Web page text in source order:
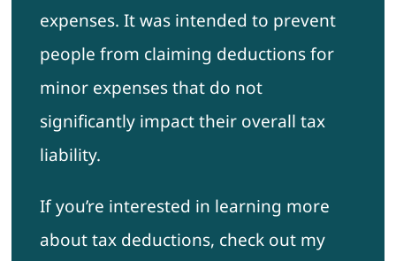
expenses. It was intended to prevent
people from claiming deductions for
minor expenses that do not
significantly impact their overall tax
liability.
If you’re interested in learning more
about tax deductions, check out my